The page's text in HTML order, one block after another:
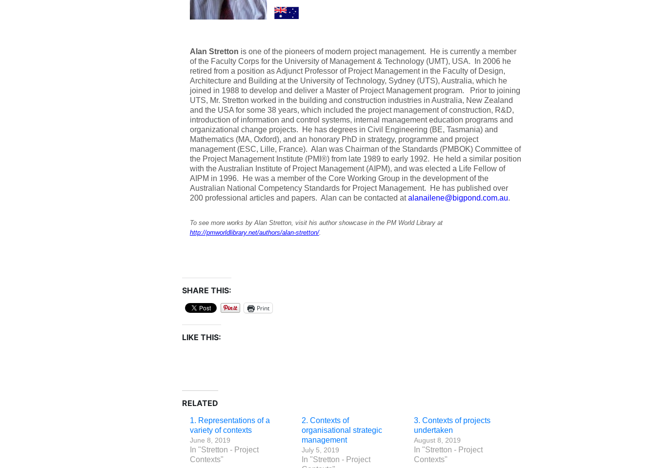
Alan Stretton is one of the pioneers of modern project management. He is currently a member
of the Faculty Corps for the University of Management & Technology (UMT), USA. In 2006 he
retired from a position as Adjunct Professor of Project Management in the Faculty of Design,
Architecture and Building at the University of Technology, Sydney (UTS), Australia, which he
joined in 1988 to develop and deliver a Master of Project Management program. Prior to joining
UTS, Mr. Stretton worked in the building and construction industries in Australia, New Zealand
and the USA for some 38 years, which included the project management of construction, R&D,
introduction of information and control systems, internal management education programs and
organizational change projects. He has degrees in Civil Engineering (BE, Tasmania) and
Mathematics (MA, Oxford), and an honorary PhD in strategy, programme and project
management (ESC, Lille, France). Alan was Chairman of the Standards (PMBOK) Committee of
the Project Management Institute (PMI®) from late 1989 to early 1992. He held a similar position
with the Australian Institute of Project Management (AIPM), and was elected a Life Fellow of
AIPM in 1996. He was a member of the Core Working Group in the development of the
Australian National Competency Standards for Project Management. He has published over
200 professional articles and papers. Alan can be contacted atalanailene@bigpond.com.au.
To see more works by Alan Stretton, visit his author showcase in the PM World Library at
http://pmworldlibrary.net/authors/alan-stretton/.
SHARE THIS:
Print
LIKE THIS:
RELATED
1. Representations of a
variety of contexts
June 8, 2019
In "Stretton - Project
Contexts"
2. Contexts of
organisational strategic
management
July 5, 2019
In "Stretton - Project
3. Contexts of projects
undertaken
August 8, 2019
In "Stretton - Project
Contexts"